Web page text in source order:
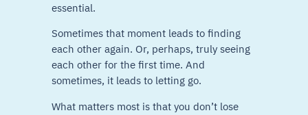
essential.
Sometimes that moment leads to finding
each other again. Or, perhaps, truly seeing
each other for the first time. And
sometimes, it leads to letting go.
What matters most is that you don’t lose